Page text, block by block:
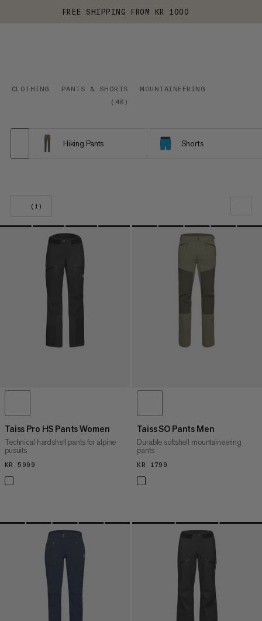
FREE SHIPPING FROM KR 1000
CLOTHING PANTS & SHORTS
MOUNTAINEERING
( 46 )
Hiking Pants Shorts
(1)
OUR RECOMMENDATION
PRICE HIGH TO LOW
Taiss Pro HS Pants Women
Technical hardshell pants for alpine
pusuits
KR 5999
Taiss SO Pants Men
Durable softshell mountaineering
pants
KR 1799